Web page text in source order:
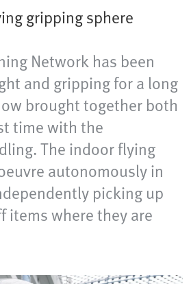
gripping sphere
Network has been
and gripping for a long
brought together both
time with the
The indoor flying
autonomously in
picking up
items where they are